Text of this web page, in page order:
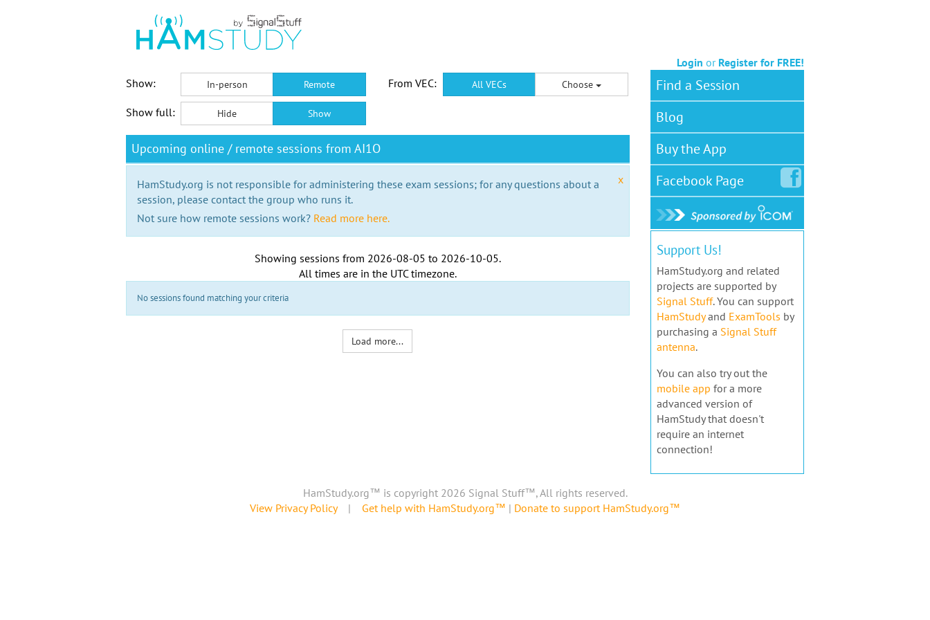
Login or Register for FREE!
Show:
In-person Remote From VEC: All VECs Choose
Show full: Hide Show
Upcoming online / remote sessions from AI1O
x
HamStudy.org is not responsible for administering these exam sessions; for any questions about a
session, please contact the group who runs it.
Not sure how remote sessions work? Read more here.
Showing sessions from 2026-08-05 to 2026-10-05.
All times are in the UTC timezone.
No sessions found matching your criteria
Load more...
Find a Session
Blog
Buy the App
FacebookPage
Support Us!
HamStudy.org and related
projects are supported by
Signal Stuff. You can support
HamStudyand ExamTools by
purchasing a Signal Stuff
antenna.
You can also try out the
mobile app for a more
advanced version of
HamStudy that doesn't
require an internet
connection!
HamStudy.org™ is copyright 2026 Signal Stuff™, All rights reserved.
View Privacy Policy| Get help with HamStudy.org™ | Donate to support HamStudy.org™